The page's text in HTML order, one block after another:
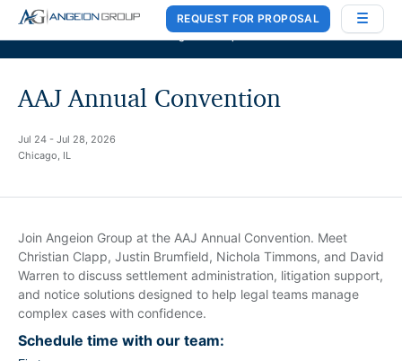
Case Works,Donlin Recano & Co., andMedQuest Ltdare now a part of
Angeion Group
REQUEST FOR PROPOSAL
AAJ Annual Convention
Jul 24 - Jul 28, 2026
Chicago, IL
Join Angeion Group at the AAJ Annual Convention. Meet
Christian Clapp, Justin Brumfield, Nichola Timmons, and David
Warren to discuss settlement administration, litigation support,
and notice solutions designed to help legal teams manage
complex cases with confidence.
Schedule time with our team: